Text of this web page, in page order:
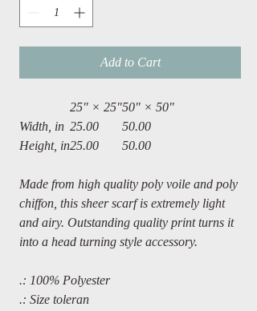
Add to Cart
25" × 25"50" × 50"
Width, in 25.00
50.00
Height, in25.00 50.00
Made from high quality poly voile and poly
chiffon, this sheer scarf is extremely light
and airy. Outstanding quality print turns it
into a head turning style accessory.
.: 100% Polyester
.: Size toleran